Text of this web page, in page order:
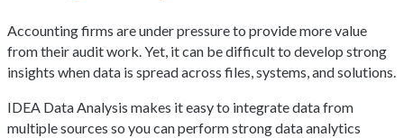
Accounting firms are under pressure to provide more value
from their audit work. Yet, it can be difficult to develop strong
insights when data is spread across files, systems, and solutions.
IDEA Data Analysis makes it easy to integrate data from
multiple sources so you can perform strong data analytics